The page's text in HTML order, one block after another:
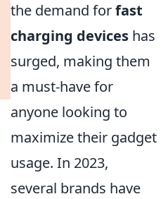
the demand forfast
charging devices has
surged, making them
a must-have for
anyone looking to
maximize their gadget
usage. In 2023,
several brands have